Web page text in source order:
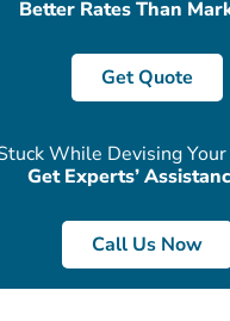
Better Rates Than
Get Quote
While Devising Your
Get Experts’
Call Us Now